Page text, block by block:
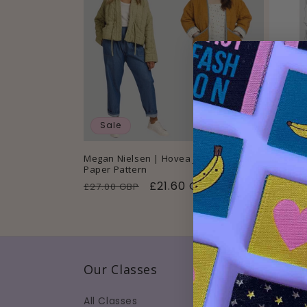
Sale
Megan Nielsen | Hovea Jacket & Coat
Paper Pattern
Regular
£27.00 GBP
Sale
£21.60 GBP
Paper
price
£24.50
Our Classes
All Classes